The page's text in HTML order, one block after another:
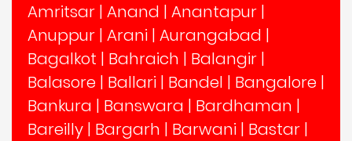
Amritsar | Anand | Anantapur |
Anuppur | Arani | Aurangabad |
Bagalkot | Bahraich | Balangir |
Balasore | Ballari | Bandel | Bangalore |
Bankura | Banswara | Bardhaman |
Bareilly | Bargarh | Barwani | Bastar |